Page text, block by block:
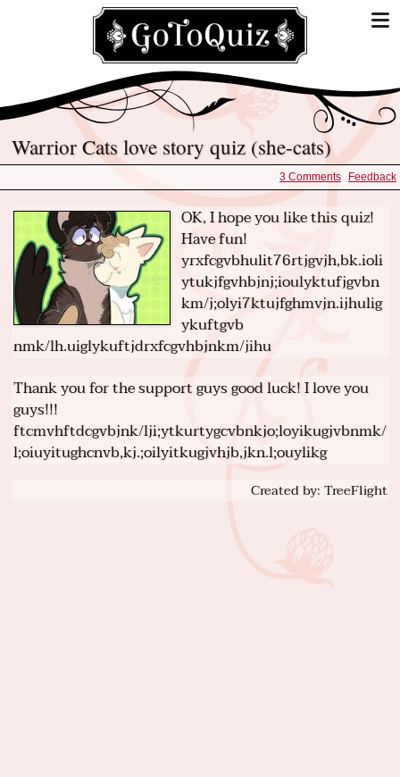
Warrior Cats love story quiz (she-cats)
3 Comments Feedback
OK, I hope you like this quiz!
Have fun!
yrxfcgvbhulit76rtjgvjh,bk.ioli
ytukjfgvhbjnj;ioulyktufjgvbn
km/j;olyi7ktujfghmvjn.ijhulig
ykuftgvb
nmk/lh.uiglykuftjdrxfcgvhbjnkm/jihu
Thank you for the support guys good luck! I love you
guys!!!
ftcmvhftdcgvbjnk/lji;ytkurtygcvbnkjo;loyikugjvbnmk/
l;oiuyitughcnvb,kj.;oilyitkugjvhjb,jkn.l;ouylikg
Created by: TreeFlight